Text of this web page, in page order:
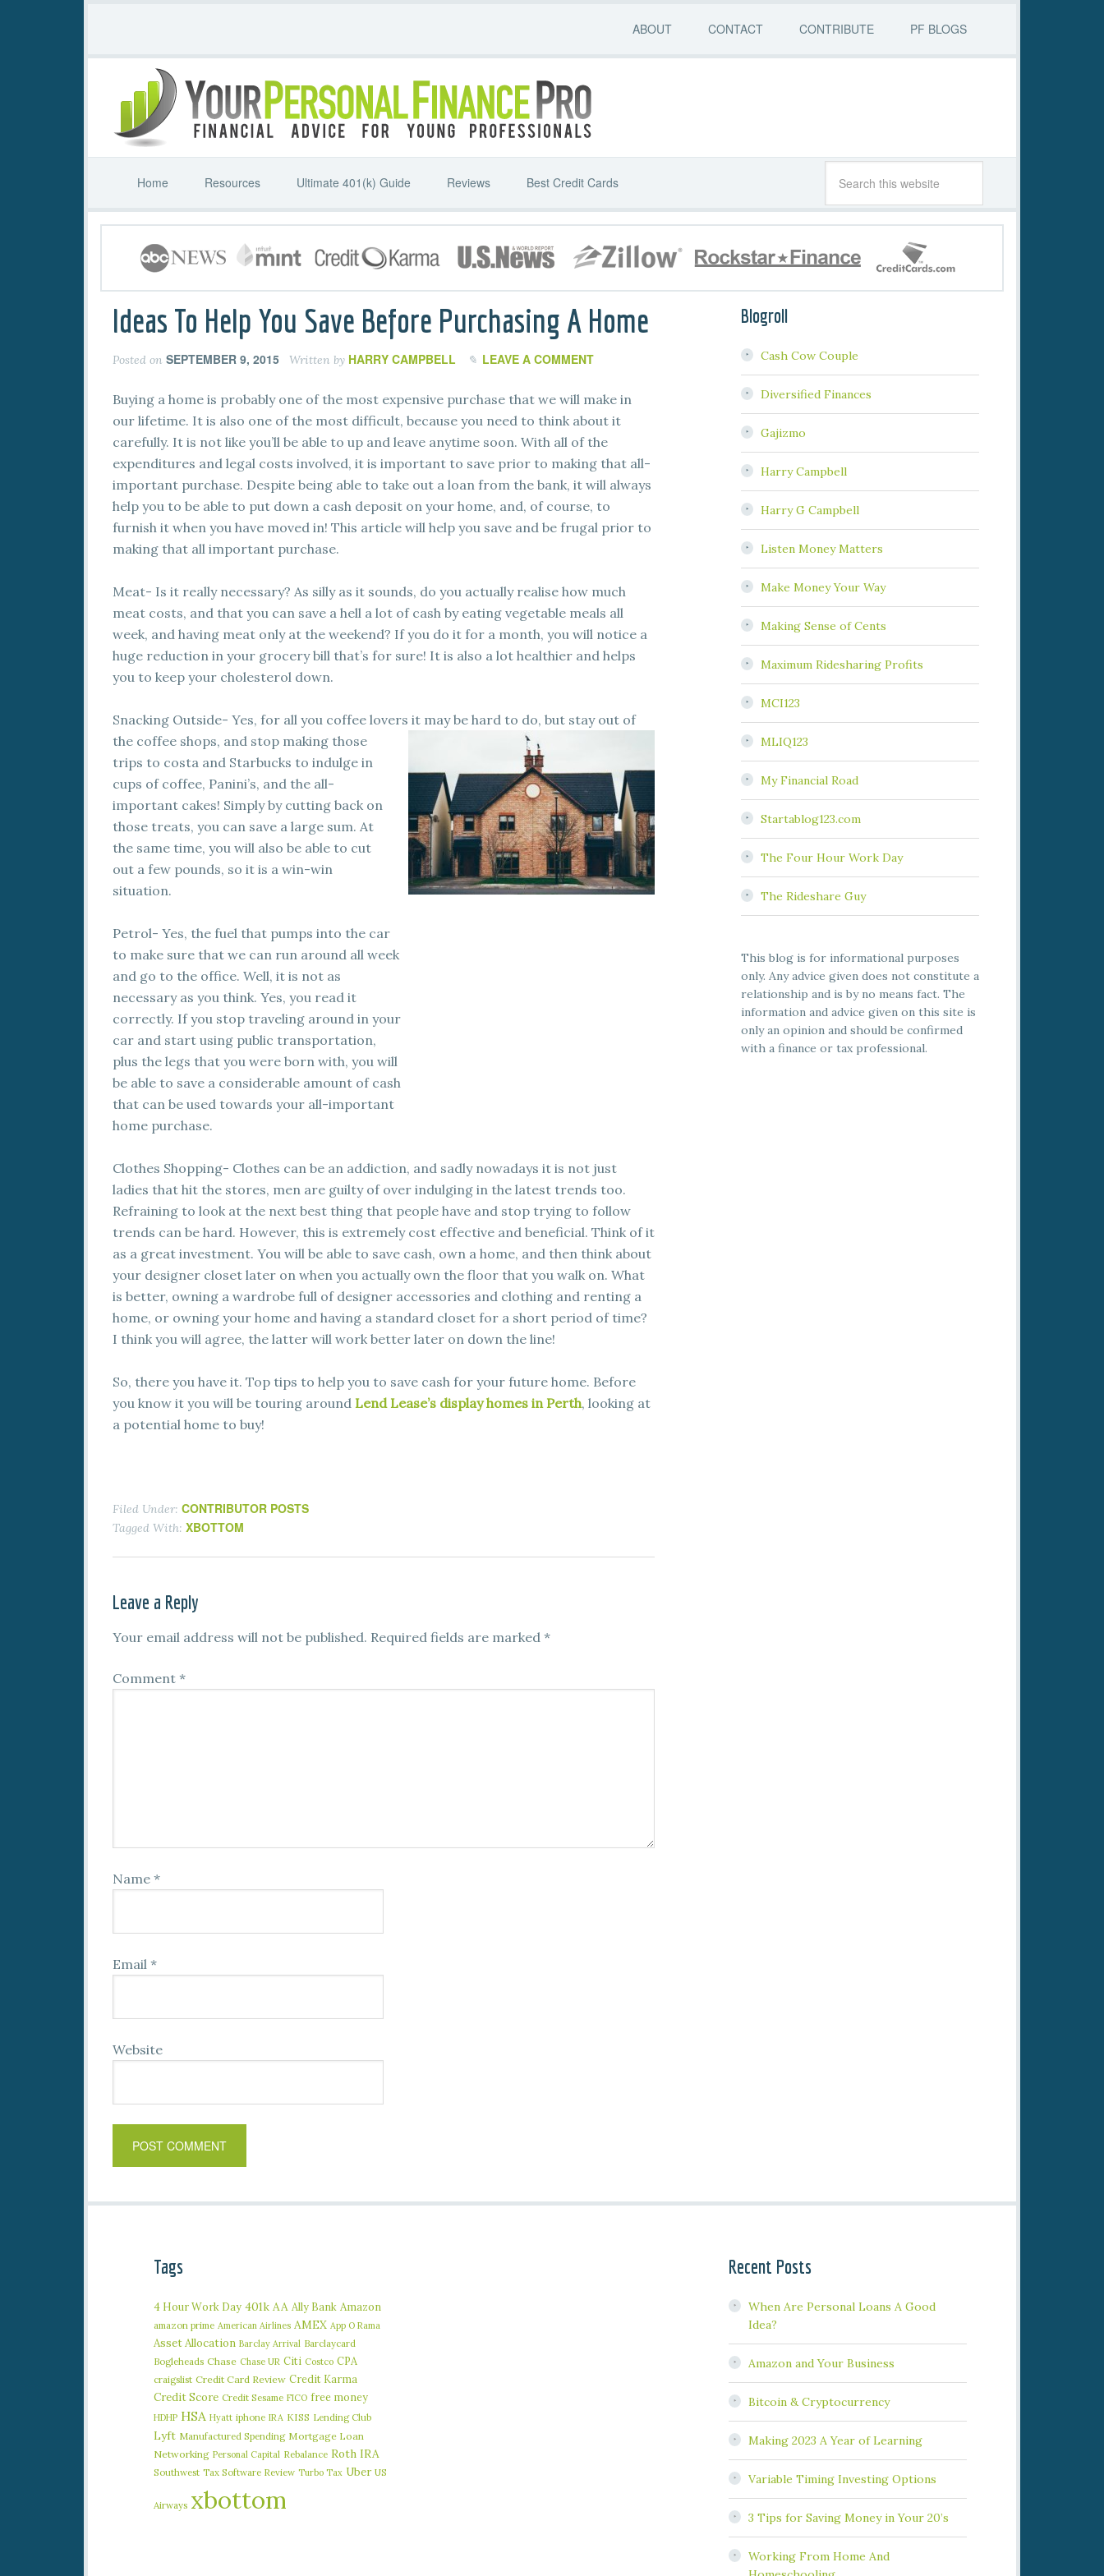
ABOUT CONTACT CONTRIBUTE PF BLOGS
Home Resources Ultimate 401(k) Guide Reviews Best Credit Cards
Ideas To Help You Save Before Purchasing A Home
Posted on SEPTEMBER 9, 2015 Written by HARRY CAMPBELL LEAVE A COMMENT
Buying a home is probably one of the most expensive purchase that we will make in
our lifetime. It is also one of the most difficult, because you need to think about it
carefully. It is not like you’ll be able to up and leave anytime soon. With all of the
expenditures and legal costs involved, it is important to save prior to making that all-
important purchase. Despite being able to take out a loan from the bank, it will always
help you to be able to put down a cash deposit on your home, and, of course, to
furnish it when you have moved in! This article will help you save and be frugal prior to
making that all important purchase.
Meat- Is it really necessary? As silly as it sounds, do you actually realise how much
meat costs, and that you can save a hell a lot of cash by eating vegetable meals all
week, and having meat only at the weekend? If you do it for a month, you will notice a
huge reduction in your grocery bill that’s for sure! It is also a lot healthier and helps
you to keep your cholesterol down.
Snacking Outside- Yes, for all you coffee lovers it may be hard to do, but stay out of
the coffee shops, and stop making those
trips to costa and Starbucks to indulge in
cups of coffee, Panini’s, and the all-
important cakes! Simply by cutting back on
those treats, you can save a large sum. At
the same time, you will also be able to cut
out a few pounds, so it is a win-win
situation.
Petrol- Yes, the fuel that pumps into the car
to make sure that we can run around all week
and go to the office. Well, it is not as
necessary as you think. Yes, you read it
correctly. If you stop traveling around in your
car and start using public transportation,
plus the legs that you were born with, you will
be able to save a considerable amount of cash
that can be used towards your all-important
home purchase.
Clothes Shopping- Clothes can be an addiction, and sadly nowadays it is not just
ladies that hit the stores, men are guilty of over indulging in the latest trends too.
Refraining to look at the next best thing that people have and stop trying to follow
trends can be hard. However, this is extremely cost effective and beneficial. Think of it
as a great investment. You will be able to save cash, own a home, and then think about
your designer closet later on when you actually own the floor that you walk on. What
is better, owning a wardrobe full of designer accessories and clothing and renting a
home, or owning your home and having a standard closet for a short period of time?
I think you will agree, the latter will work better later on down the line!
So, there you have it. Top tips to help you to save cash for your future home. Before
you know it you will be touring around Lend Lease’s display homes in Perth, looking at
a potential home to buy!
Filed Under: CONTRIBUTOR POSTS
Tagged With: XBOTTOM
Leave a Reply
Your email address will not be published. Required fields are marked *
Comment *
Name *
Email *
Website
Blogroll
Cash Cow Couple
Diversified Finances
Gajizmo
Harry Campbell
Harry G Campbell
Listen Money Matters
Make Money Your Way
Making Sense of Cents
Maximum Ridesharing Profits
MCI123
MLIQ123
My Financial Road
Startablog123.com
The Four Hour Work Day
The Rideshare Guy
This blog is for informational purposes
only. Any advice given does not constitute a
relationship and is by no means fact. The
information and advice given on this site is
only an opinion and should be confirmed
with a finance or tax professional.
Tags
4 Hour Work Day 401k AA Ally Bank Amazon
amazon prime American Airlines AMEX App O Rama
Asset Allocation Barclay Arrival Barclaycard
Bogleheads Chase Chase UR Citi Costco CPA
craigslist Credit Card Review Credit Karma
Credit Score Credit Sesame FICO free money
HDHP HSA Hyatt iphone IRA KISS Lending Club
Lyft Manufactured Spending Mortgage Loan
Networking Personal Capital Rebalance Roth IRA
Southwest Tax Software Review Turbo Tax Uber US
Airways xbottom
Recent Posts
When Are Personal Loans A Good
Idea?
Amazon and Your Business
Bitcoin & Cryptocurrency
Making 2023 A Year of Learning
Variable Timing Investing Options
3 Tips for Saving Money in Your 20’s
Working From Home And